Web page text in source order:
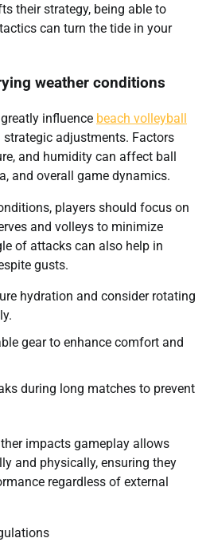
their strategy, being able to
can turn the tide in your
weather conditions
influence beach volleyball
strategic adjustments. Factors
and humidity can affect ball
and overall game dynamics.
players should focus on
and volleys to minimize
of attacks can also help in
gusts.
hydration and consider rotating
gear to enhance comfort and
during long matches to prevent
impacts gameplay allows
and physically, ensuring they
regardless of external